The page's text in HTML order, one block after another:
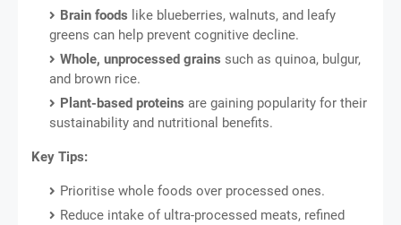
Brain foods like blueberries, walnuts, and leafy
greens can help prevent cognitive decline.
Whole, unprocessed grains such as quinoa, bulgur,
and brown rice.
Plant-based proteins are gaining popularity for their
sustainability and nutritional benefits.
Key Tips:
Prioritise whole foods over processed ones.
Reduce intake of ultra-processed meats, refined